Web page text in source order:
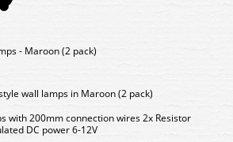
- Maroon (2 pack)
wall lamps in Maroon (2 pack)
with 200mm connection wires 2x Resistor
DC power 6-12V